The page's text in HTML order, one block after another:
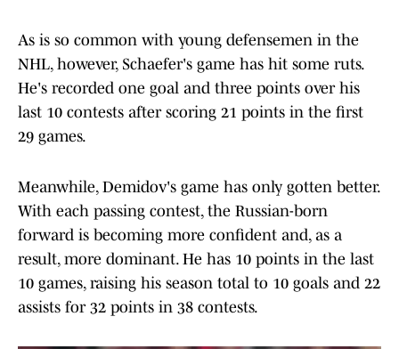
As is so common with young defensemen in the
NHL, however, Schaefer's game has hit some ruts.
He's recorded one goal and three points over his
last 10 contests after scoring 21 points in the first
29 games.
Meanwhile, Demidov's game has only gotten better.
With each passing contest, the Russian-born
forward is becoming more confident and, as a
result, more dominant. He has 10 points in the last
10 games, raising his season total to 10 goals and 22
assists for 32 points in 38 contests.